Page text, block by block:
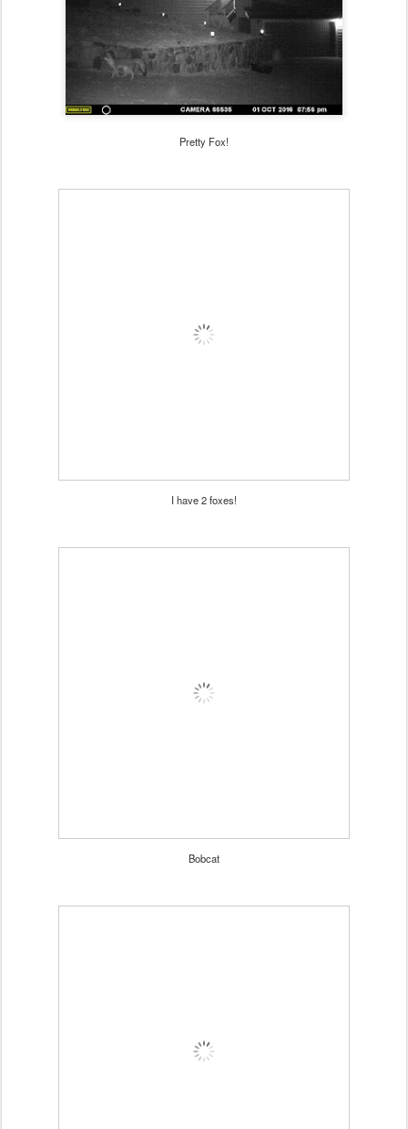
Pretty Fox!
I have 2 foxes!
Bobcat